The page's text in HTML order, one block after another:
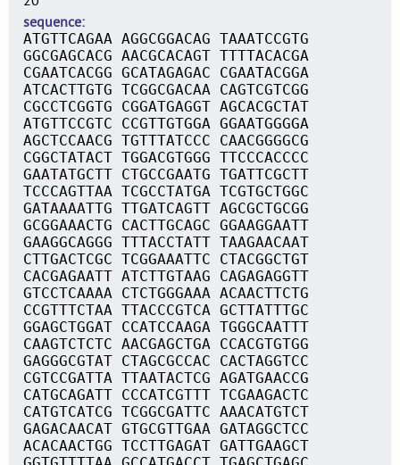
sequence
ATGTTCAGAA AGGCGGACAG TAAATCCGTG
GGCGAGCACG AACGCACAGT TTTTACACGA
CGAATCACGG GCATAGAGAC CGAATACGGA
ATCACTTGTG TCGGCGACAA CAGTCGTCGG
CGCCTCGGTG CGGATGAGGT AGCACGCTAT
ATGTTCCGTC CCGTTGTGGA GGAATGGGGA
AGCTCCAACG TGTTTATCCC CAACGGGGCG
CGGCTATACT TGGACGTGGG TTCCCACCCC
GAATATGCTT CTGCCGAATG TGATTCGCTT
TCCCAGTTAA TCGCCTATGA TCGTGCTGGC
GATAAAATTG TTGATCAGTT AGCGCTGCGG
GCGGAAACTG CACTTGCAGC GGAAGGAATT
GAAGGCAGGG TTTACCTATT TAAGAACAAT
CTTGACTCGC TCGGAAATTC CTACGGCTGT
CACGAGAATT ATCTTGTAAG CAGAGAGGTT
GTCCTCAAAA CTCTGGGAAA ACAACTTCTG
CCGTTTCTAA TTACCCGTCA GCTTATTTGC
GGAGCTGGAT CCATCCAAGA TGGGCAATTT
CAAGTCTCTC AACGAGCTGA CCACGTGTGG
GAGGGCGTAT CTAGCGCCAC CACTAGGTCC
CGTCCGATTA TTAATACTCG AGATGAACCG
CATGCAGATT CCCATCGTTT TCGAAGACTC
CATGTCATCG TCGGCGATTC AAACATGTCT
GAGACAACAT GTGCGTTGAA GATAGGCTCC
ACACAACTGG TCCTTGAGAT GATTGAAGCT